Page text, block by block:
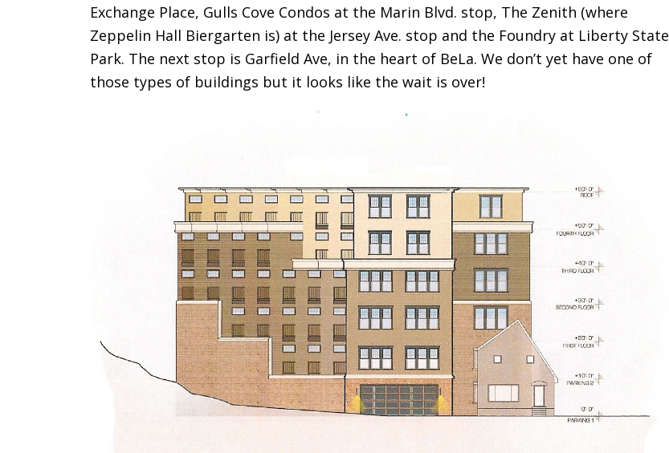
Exchange Place, Gulls Cove Condos at the Marin Blvd. stop, The Zenith (where
Zeppelin Hall Biergarten is) at the Jersey Ave. stop and the Foundry at Liberty State
Park. The next stop is Garfield Ave, in the heart of BeLa. We don’t yet have one of
those types of buildings but it looks like the wait is over!